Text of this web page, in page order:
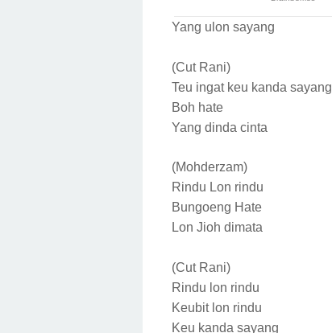
Yang ulon sayang
(Cut Rani)
Teu ingat keu kanda sayang
Boh hate
Yang dinda cinta
(Mohderzam)
Rindu Lon rindu
Bungoeng Hate
Lon Jioh dimata
(Cut Rani)
Rindu lon rindu
Keubit lon rindu
Keu kanda sayang